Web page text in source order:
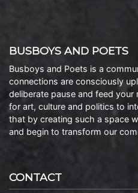
BUSBOYS AND POETS
Busboys and Poets is a
connections are consciously
deliberate pause and feed
for art, culture and politics to
that by creating such a space
and begin to transform our
CONTACT